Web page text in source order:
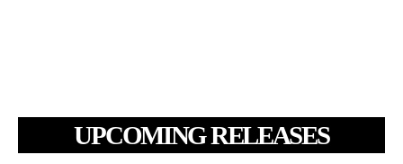
UPCOMING RELEASES